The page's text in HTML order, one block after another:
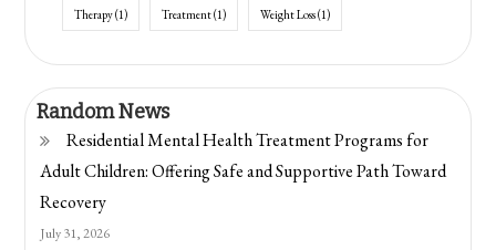
Therapy(1) Treatment(1) Weight Loss(1)
Random News
Residential Mental Health Treatment Programs for
Adult Children: Offering Safe and Supportive Path Toward
Recovery
July 31, 2026